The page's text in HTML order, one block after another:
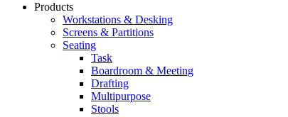
Products
Workstations & Desking
Screens & Partitions
Seating
Task
Boardroom & Meeting
Drafting
Multipurpose
Stools